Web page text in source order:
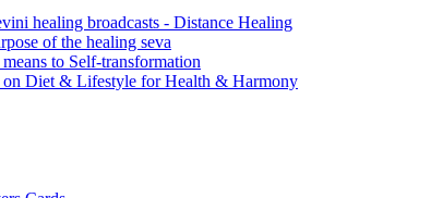
healing broadcasts - Distance Healing
of the healing seva
to Self-transformation
on Diet & Lifestyle for Health & Harmony